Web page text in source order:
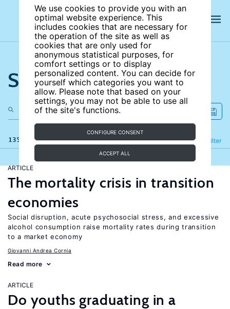
We use cookies to provide you with an
optimal website experience. This
includes cookies that are necessary for
the operation of the site as well as
cookies that are only used for
anonymous statistical purposes, for
comfort settings or to display
personalized content. You can decide for
yourself which categories you want to
allow. Please note that based on your
settings, you may not be able to use all
of the site's functions.
CONFIGURE CONSENT
ACCEPT ALL
Search the site
135 results Filter
Refine
ARTICLE
The mortality crisis in transition
economies
Social disruption, acute psychosocial stress, and excessive
alcohol consumption raise mortality rates during transition
to a market economy
Giovanni Andrea Cornia
Read more
ARTICLE
Do youths graduating in a